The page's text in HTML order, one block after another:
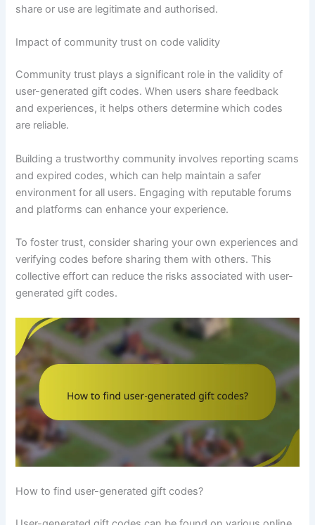
share or use are legitimate and authorised.
Impact of community trust on code validity
Community trust plays a significant role in the validity of
user-generated gift codes. When users share feedback
and experiences, it helps others determine which codes
are reliable.
Building a trustworthy community involves reporting scams
and expired codes, which can help maintain a safer
environment for all users. Engaging with reputable forums
and platforms can enhance your experience.
To foster trust, consider sharing your own experiences and
verifying codes before sharing them with others. This
collective effort can reduce the risks associated with user-
generated gift codes.
How to find user-generated gift codes?